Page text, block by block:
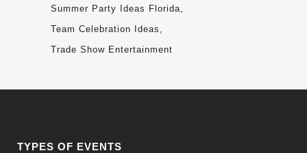
Summer Party Ideas Florida
Team Celebration Ideas
Trade Show Entertainment
TYPES OF EVENTS